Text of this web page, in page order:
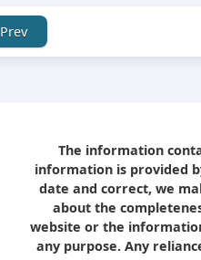
Prev
The information
information is provided
date and correct, we
about the
website or the
any purpose. Any